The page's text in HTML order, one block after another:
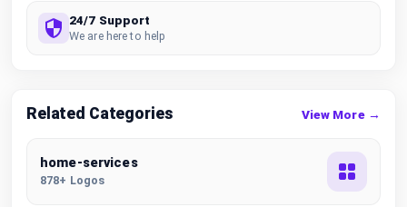
24/7 Support
We are here to help
Related Categories View More →
home-services
878+ Logos